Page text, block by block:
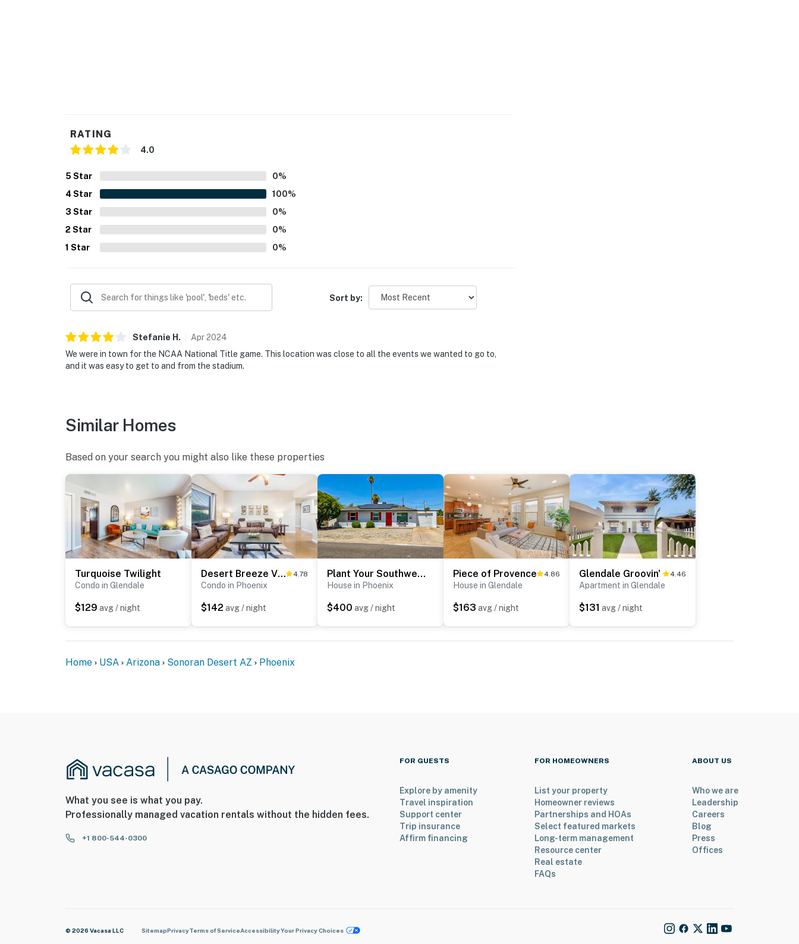
RATING
4.0
5 Star 0%
4 Star 100%
3 Star 0%
2 Star 0%
1 Star 0%
Sort by:
Stefanie H . Apr2024
We were in town for the NCAA National Title game. This location was close to all the events we wanted to go to,
and it was easy to get to and from the stadium.
Similar Homes
Based on your search you might also like these properties
Turquoise Twilight
Condo in Glendale
$129 avg / night
Desert Breeze Villas #137 4.78
Condo in Phoenix
$142 avg / night
Plant Your Southwest Feet
House in Phoenix
$400 avg / night
Piece of Provence 4.86
House in Glendale
$163 avg / night
Glendale Groovin' 4.46
Apartment in Glendale
$131 avg / night
Home USA Arizona Sonoran Desert AZ Phoenix
What you see is what you pay.
Professionally managed vacation rentals without the hidden fees.
+1 800-544-0300
FOR GUESTS
Explore by amenity
Travel inspiration
Support center
Trip insurance
Affirm financing
FOR HOMEOWNERS
List your property
Homeowner reviews
Partnerships and HOAs
Select featured markets
Long-term management
Resource center
Real estate
FAQs
ABOUT US
Who we are
Leadership
Careers
Blog
Press
Offices
© 2026 Vacasa LLC SitemapPrivacyTerms of ServiceAccessibilityYour Privacy Choices